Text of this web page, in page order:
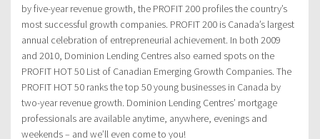
by five-year revenue growth, the PROFIT 200 profiles the country’s
most successful growth companies. PROFIT 200 is Canada’s largest
annual celebration of entrepreneurial achievement. In both 2009
and 2010, Dominion Lending Centres also earned spots on the
PROFIT HOT 50 List of Canadian Emerging Growth Companies. The
PROFIT HOT 50 ranks the top 50 young businesses in Canada by
two-year revenue growth. Dominion Lending Centres’ mortgage
professionals are available anytime, anywhere, evenings and
weekends – and we’ll even come to you!